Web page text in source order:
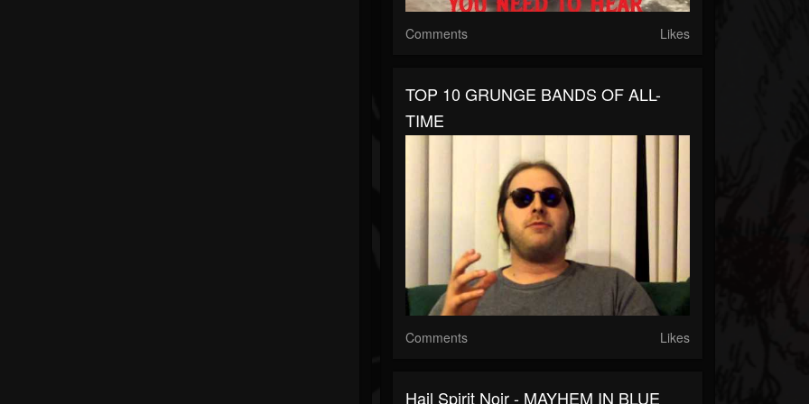
Comments Likes
TOP 10 GRUNGE BANDS OF ALL-
TIME
Comments Likes
Hail Spirit Noir - MAYHEM IN BLUE